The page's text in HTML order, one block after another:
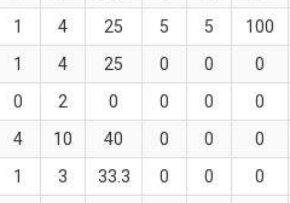
1 4 25 5 5 100
1 4 25 0 0 0
0 2 0 0 0 0
4 10 40 0 0 0
1 3 33.3 0 0 0